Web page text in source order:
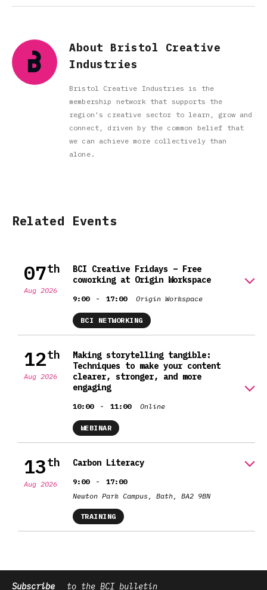
About Bristol Creative
Industries
Bristol Creative Industries is the
membership network that supports the
region's creative sector to learn, grow and
connect, driven by the common belief that
we can achieve more collectively than
alone.
Related Events
07th
Aug 2026
BCI Creative Fridays – Free
coworking at Origin Workspace
9:00 - 17:00 Origin Workspace
BCI NETWORKING
12th
Aug 2026
Making storytelling tangible:
Techniques to make your content
clearer, stronger, and more
engaging
10:00 - 11:00 Online
WEBINAR
13th
Aug 2026
Carbon Literacy
9:00 -
17:00
Newton Park Campus, Bath, BA2 9BN
TRAINING
Subscribe to the BCI bulletin